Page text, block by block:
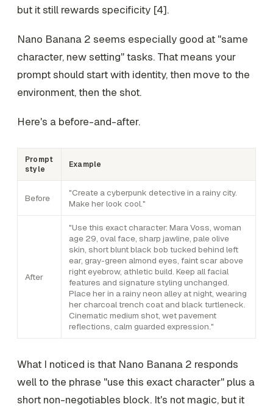
but it still rewards specificity [4].
Nano Banana 2 seems especially good at "same
character, new setting" tasks. That means your
prompt should start with identity, then move to the
environment, then the shot.
Here's a before-and-after.
Prompt
style
Example
Before
"Create a cyberpunk detective in a rainy city.
Make her look cool."
After
"Use this exact character: Mara Voss, woman
age 29, oval face, sharp jawline, pale olive
skin, short blunt black bob tucked behind left
ear, gray-green almond eyes, faint scar above
right eyebrow, athletic build. Keep all facial
features and signature styling unchanged.
Place her in a rainy neon alley at night, wearing
her charcoal trench coat and black turtleneck.
Cinematic medium shot, wet pavement
reflections, calm guarded expression."
What I noticed is that Nano Banana 2 responds
well to the phrase "use this exact character" plus a
short non-negotiables block. It's not magic, but it